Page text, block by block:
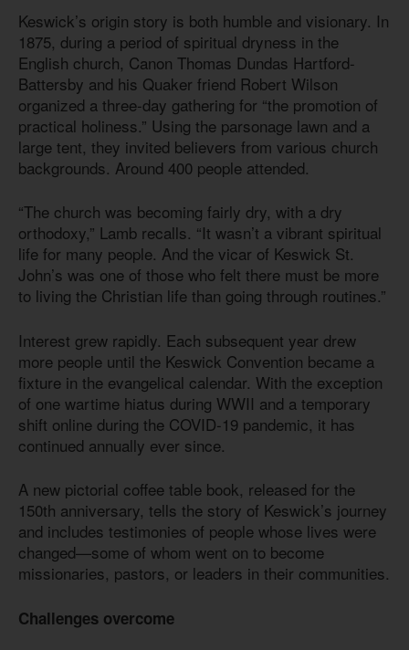
Keswick’s origin story is both humble and visionary. In
1875, during a period of spiritual dryness in the
English church, Canon Thomas Dundas Hartford-
Battersby and his Quaker friend Robert Wilson
organized a three-day gathering for “the promotion of
practical holiness.” Using the parsonage lawn and a
large tent, they invited believers from various church
backgrounds. Around 400 people attended.
“The church was becoming fairly dry, with a dry
orthodoxy,” Lamb recalls. “It wasn’t a vibrant spiritual
life for many people. And the vicar of Keswick St.
John’s was one of those who felt there must be more
to living the Christian life than going through routines.”
Interest grew rapidly. Each subsequent year drew
more people until the Keswick Convention became a
fixture in the evangelical calendar. With the exception
of one wartime hiatus during WWII and a temporary
shift online during the COVID-19 pandemic, it has
continued annually ever since.
A new pictorial coffee table book, released for the
150th anniversary, tells the story of Keswick’s journey
and includes testimonies of people whose lives were
changed—some of whom went on to become
missionaries, pastors, or leaders in their communities.
Challenges overcome